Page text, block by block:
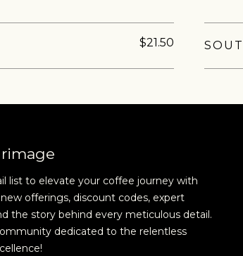
ENOUGH HAVE A
$21.50
list to elevate your coffee journey with
offerings, discount codes, expert
the story behind every meticulous detail.
dedicated to the relentless